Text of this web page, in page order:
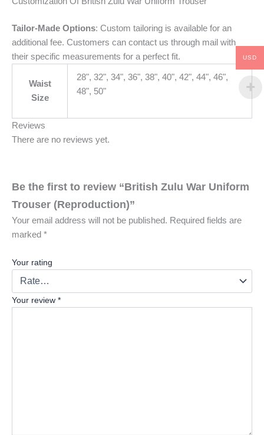
Tailor-Made Options: Custom tailoring is available for an
additional fee. Customers can contact us through mail with
their specific measurements for a perfect fit.
Waist
Size
28", 32", 34", 36", 38", 40", 42", 44", 46",
48", 50"
Reviews
There are no reviews yet.
Be the first to review “British Zulu War Uniform
Trouser (Reproduction)”
Your email address will not be published. Required fields are
marked *
Your rating
Your review *
USD